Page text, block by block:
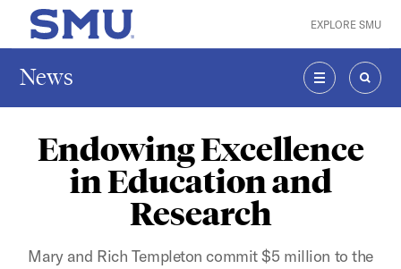
Skip to main content
SMU Home EXPLORE SMU
News
MENU
Endowing Excellence
in Education and
Research
Mary and Rich Templeton commit $5 million to the